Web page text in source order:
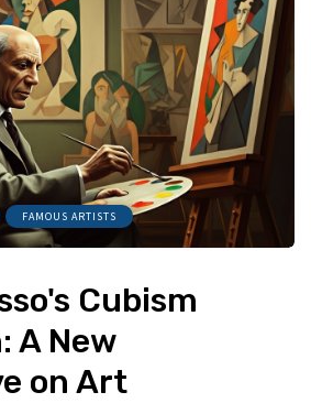
FAMOUS ARTISTS
Cubism
A New
on Art